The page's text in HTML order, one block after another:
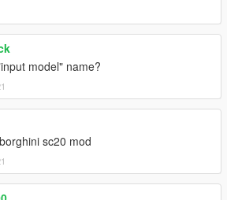
model" name?
sc20 mod